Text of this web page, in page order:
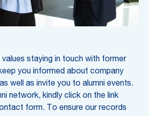
staying in touch with former
you informed about company
well as invite you to alumni events.
network, kindly click on the link
form. To ensure our records